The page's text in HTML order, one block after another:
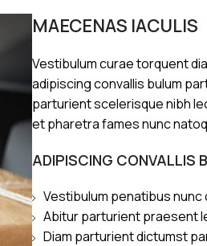
MAECENAS IACULIS
Vestibulum curae torquent
adipiscing convallis bulum
parturient scelerisque nibh
et pharetra fames nunc
ADIPISCING CONVALLIS
Vestibulum penatibus
Abitur parturient praesent
Diam parturient dictumst